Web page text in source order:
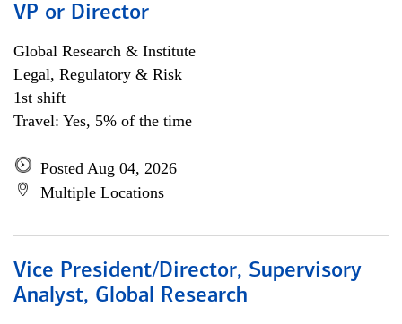
VP or Director
Global Research & Institute
Legal, Regulatory & Risk
1st shift
Travel: Yes, 5% of the time
Posted Aug 04, 2026
Multiple Locations
Vice President/Director, Supervisory
Analyst, Global Research